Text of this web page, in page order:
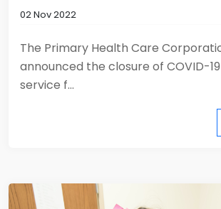
02 Nov 2022
The Primary Health Care
announced the closure of COVID-
service f...